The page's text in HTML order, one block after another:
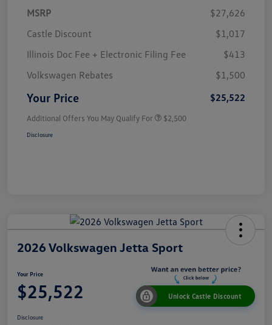
MSRP
$27,626
Castle Discount
$1,017
Illinois Doc Fee + Electronic Filing Fee
$413
Volkswagen Rebates
$1,500
Your Price $25,522
Additional Offers You May Qualify For $2,500
Disclosure
2026 Volkswagen Jetta Sport
Your Price
$25,522 Unlock Castle Discount
Disclosure